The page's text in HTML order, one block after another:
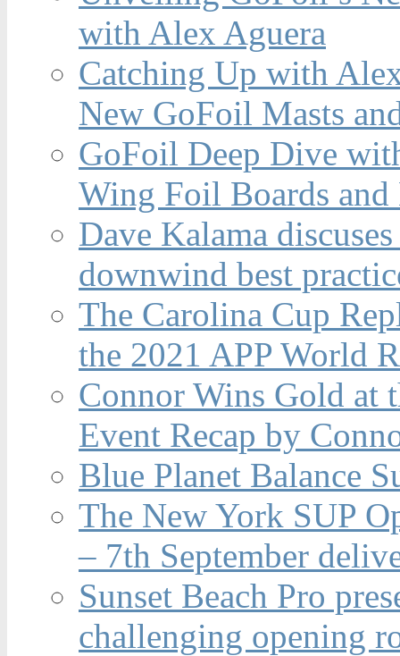
with Alex Aguera
Catching Up with
New GoFoil Masts
GoFoil Deep Dive
Wing Foil Boards and
Dave Kalama
downwind best
The Carolina Cup
the 2021 APP World
Connor Wins Gold at
Event Recap by
Blue Planet Balance
The New York SUP
– 7th September
Sunset Beach Pro
challenging opening